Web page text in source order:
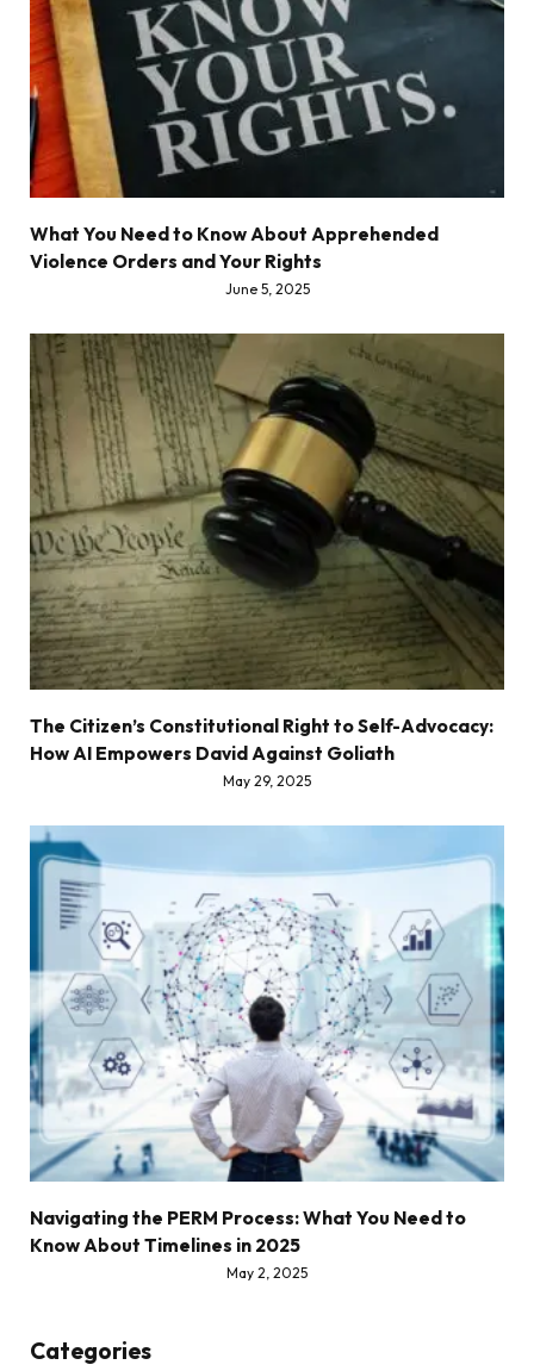
What You Need to Know About Apprehended
Violence Orders and Your Rights
June 5, 2025
The Citizen’s Constitutional Right to Self-Advocacy:
How AI Empowers David Against Goliath
May 29, 2025
Navigating the PERM Process: What You Need to
Know About Timelines in 2025
May 2, 2025
Categories